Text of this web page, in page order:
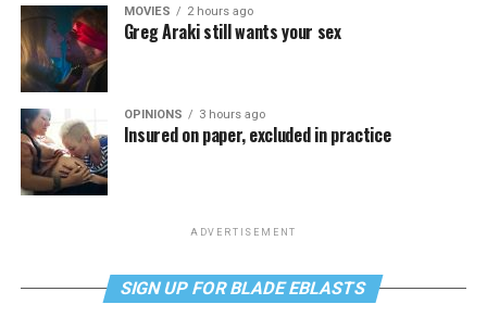
MOVIES 2 hours ago
Greg Araki still wants your sex
OPINIONS 3 hours ago
Insured on paper, excluded in practice
ADVERTISEMENT
SIGN UP FOR BLADE EBLASTS